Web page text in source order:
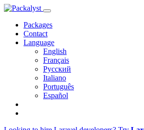
Packages
Contact
Language
English
Français
Русский
Italiano
Português
Español